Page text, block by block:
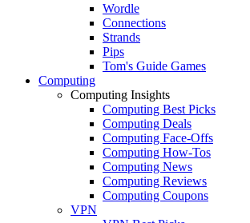
Wordle
Connections
Strands
Pips
Tom's Guide Games
Computing
Computing Insights
Computing Best Picks
Computing Deals
Computing Face-Offs
Computing How-Tos
Computing News
Computing Reviews
Computing Coupons
VPN